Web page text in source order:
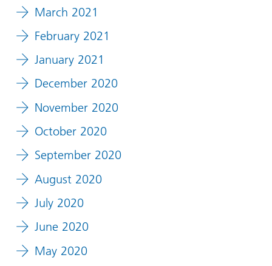
March 2021
February 2021
January 2021
December 2020
November 2020
October 2020
September 2020
August 2020
July 2020
June 2020
May 2020